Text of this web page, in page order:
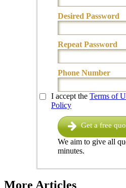
Desired Password
Repeat Password
Phone Number
I accept the Terms of
Policy
Get a free
We aim to give all
minutes.
More Articles